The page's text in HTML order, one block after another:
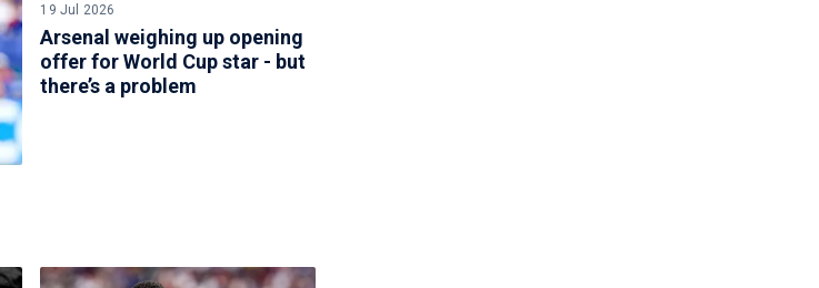
19 Jul 2026
Arsenal weighing up opening
offer for World Cup star - but
there’s a problem